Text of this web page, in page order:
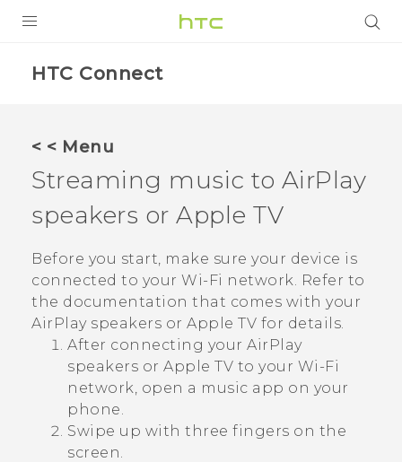
VIVERSE
SUPPORT
HTC Devices & Accessories
Video Tutorials
BLOG
VIVE Blog
VIVERSE Blog
HTC Connect
< < Menu
Streaming music to AirPlay
speakers or Apple TV
Before you start, make sure your device is
connected to your Wi‍-Fi network. Refer to
the documentation that comes with your
AirPlayspeakers or Apple TV for details.
After connecting your AirPlay
speakers or Apple TV to your Wi‍-Fi
network, open a music app on your
phone.
Swipe up with three fingers on the
screen.